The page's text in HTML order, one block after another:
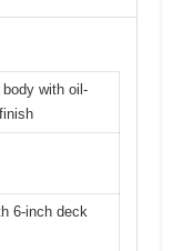
with oil-
6-inch deck